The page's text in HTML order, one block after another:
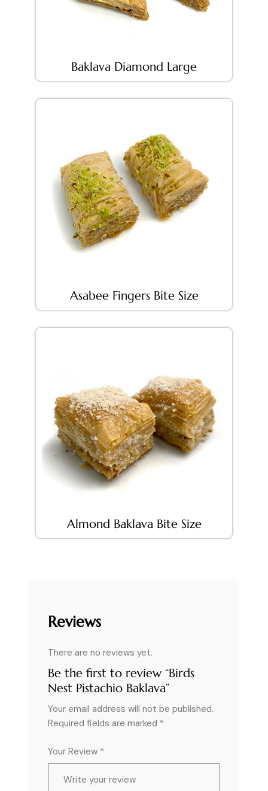
Baklava Diamond Large
Asabee Fingers Bite Size
Almond Baklava Bite Size
Reviews
There are no reviews yet.
Be the first to review “Birds
Nest Pistachio Baklava”
Your email address will not be published.
Required fields are marked *
Your Review *